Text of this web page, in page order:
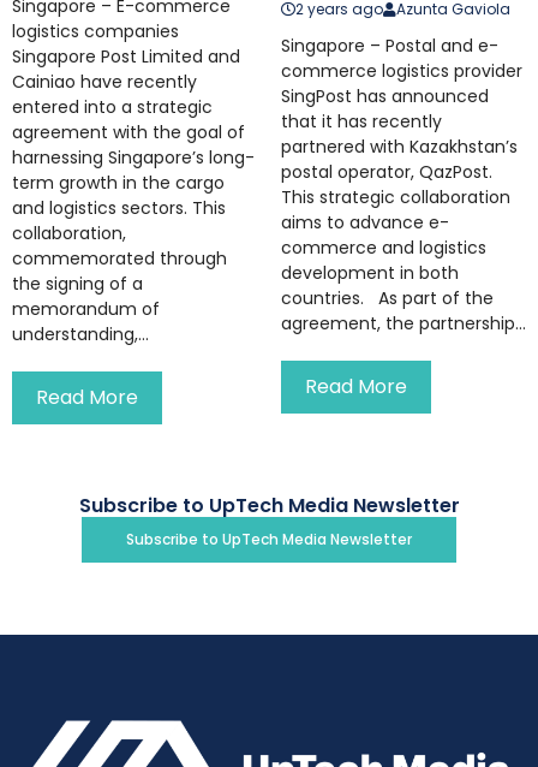
Singapore – E-commerce
logistics companies
Singapore Post Limited and
Cainiao have recently
entered into a strategic
agreement with the goal of
harnessing Singapore’s long-
term growth in the cargo
and logistics sectors. This
collaboration,
commemorated through
the signing of a
memorandum of
understanding,...
Read More
2 years ago Azunta Gaviola
Singapore – Postal and e-
commerce logistics provider
SingPost has announced
that it has recently
partnered with Kazakhstan’s
postal operator, QazPost.
This strategic collaboration
aims to advance e-
commerce and logistics
development in both
countries. As part of the
agreement, the partnership...
Read More
Subscribe to UpTech Media Newsletter
Subscribe to UpTech Media Newsletter